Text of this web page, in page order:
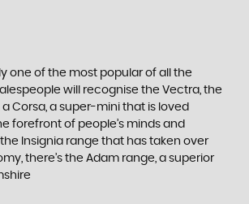
one of the most popular of all the
will recognise the Vectra, the
Corsa, a super-mini that is loved
forefront of people’s minds and
Insignia range that has taken over
there’s the Adam range, a superior